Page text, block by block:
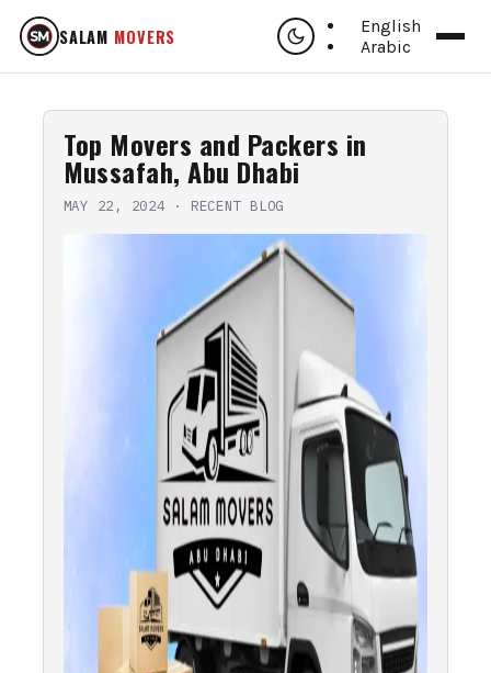
SALAM MOVERS
English
Arabic
Top Movers and Packers in
Mussafah, Abu Dhabi
MAY 22, 2024 · RECENT BLOG